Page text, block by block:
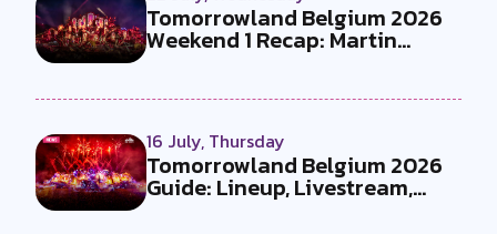
Tomorrowland Belgium 2026
Weekend 1 Recap: Martin
16 July, Thursday
Tomorrowland Belgium 2026
Guide: Lineup, Livestream,